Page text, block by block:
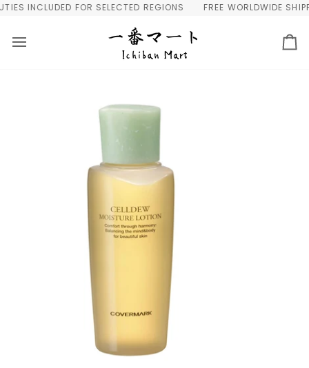
SkipINCLUDED FOR SELECTED REGIONS FREE WORLDWIDE